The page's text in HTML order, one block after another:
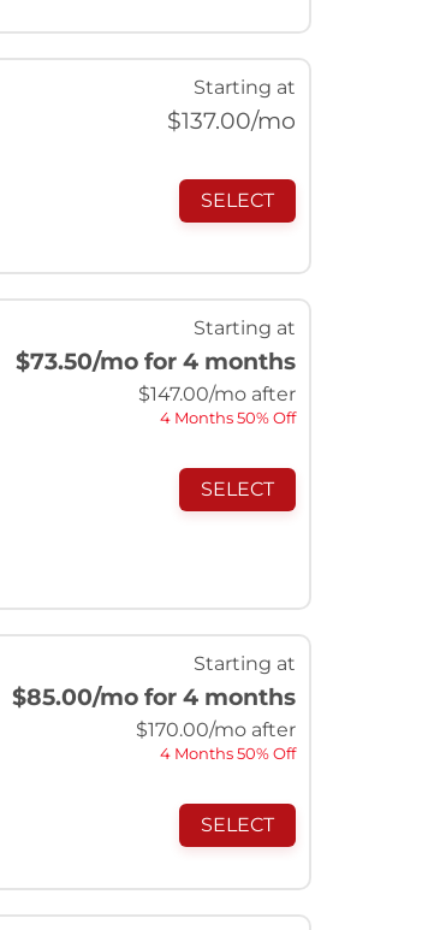
Starting at
$137.00/mo
SELECT
Starting at
$73.50/mo for 4 months
$147.00/mo after
4 Months 50% Off
SELECT
Starting at
$85.00/mo for 4 months
$170.00/mo after
4 Months 50% Off
SELECT